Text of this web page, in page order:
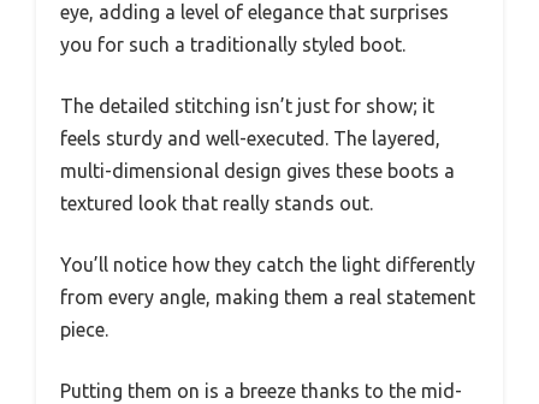
eye, adding a level of elegance that surprises
you for such a traditionally styled boot.
The detailed stitching isn’t just for show; it
feels sturdy and well-executed. The layered,
multi-dimensional design gives these boots a
textured look that really stands out.
You’ll notice how they catch the light differently
from every angle, making them a real statement
piece.
Putting them on is a breeze thanks to the mid-